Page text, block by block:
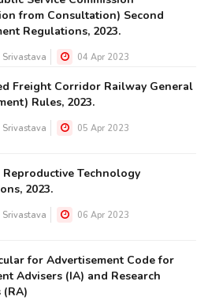
from Consultation) Second
Regulations, 2023.
Srivastava 04 Apr 2023
Freight Corridor Railway General
Rules, 2023.
Srivastava 05 Apr 2023
Reproductive Technology
2023.
Srivastava 06 Apr 2023
for Advertisement Code for
Advisers (IA) and Research